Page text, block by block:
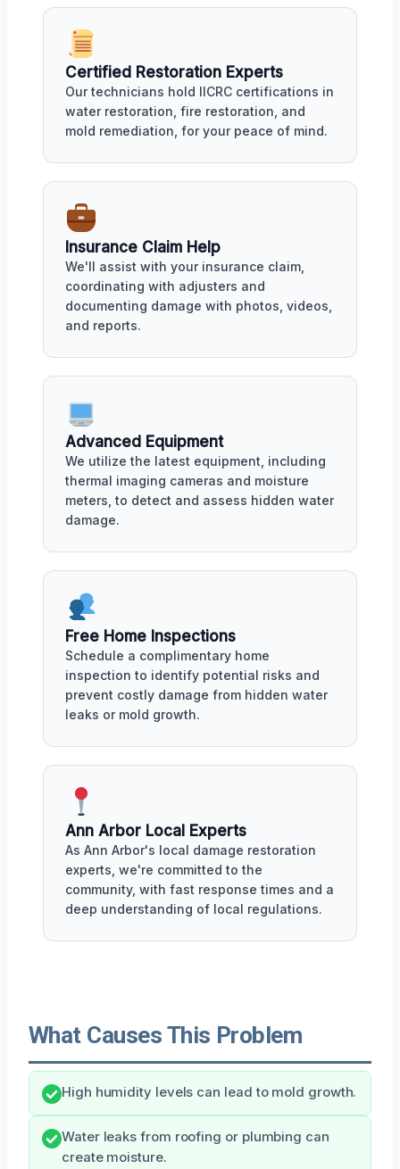
Certified Restoration Experts
Our technicians hold IICRC certifications in
water restoration, fire restoration, and
mold remediation, for your peace of mind.
Insurance Claim Help
We'll assist with your insurance claim,
coordinating with adjusters and
documenting damage with photos, videos,
and reports.
Advanced Equipment
We utilize the latest equipment, including
thermal imaging cameras and moisture
meters, to detect and assess hidden water
damage.
Free Home Inspections
Schedule a complimentary home
inspection to identify potential risks and
prevent costly damage from hidden water
leaks or mold growth.
Ann Arbor Local Experts
As Ann Arbor's local damage restoration
experts, we're committed to the
community, with fast response times and a
deep understanding of local regulations.
What Causes This Problem
High humidity levels can lead to mold growth.
Water leaks from roofing or plumbing can
create moisture.